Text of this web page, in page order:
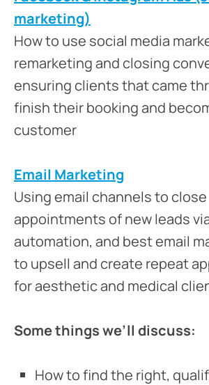
marketing)
How to use social media
remarketing and closing
ensuring clients that came
finish their booking and
customer
Email Marketing
Using email channels to close
appointments of new leads
automation, and best email
to upsell and create repeat
for aesthetic and medical
Some things we’ll discuss:
How to find the right,